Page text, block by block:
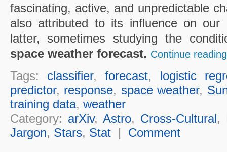
fascinating, active, and unpredictable
also attributed to its influence on
latter, sometimes studying the
space weather forecast. Continue
Tags: classifier,forecast, logistic
predictor, response, space weather,
training data, weather
Category: arXiv, Astro, Cross-Cultural,
Jargon, Stars, Stat| Comment